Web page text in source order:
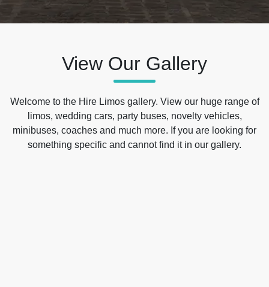
View Our Gallery
Welcome to the Hire Limos gallery. View our huge range of
limos, wedding cars, party buses, novelty vehicles,
minibuses, coaches and much more. If you are looking for
something specific and cannot find it in our gallery.